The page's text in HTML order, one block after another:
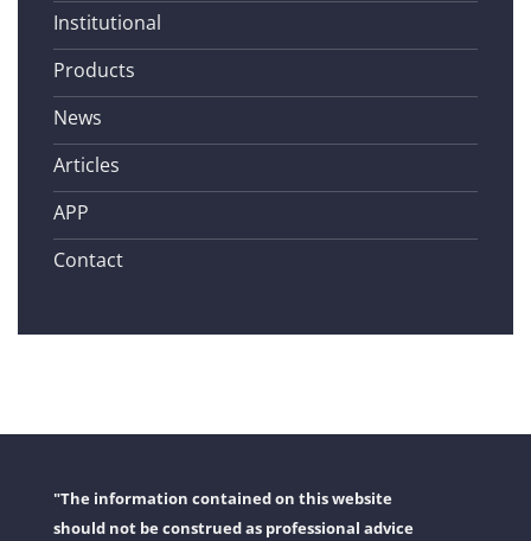
Institutional
Products
News
Articles
APP
Contact
"The information contained on this website
should not be construed as professional advice